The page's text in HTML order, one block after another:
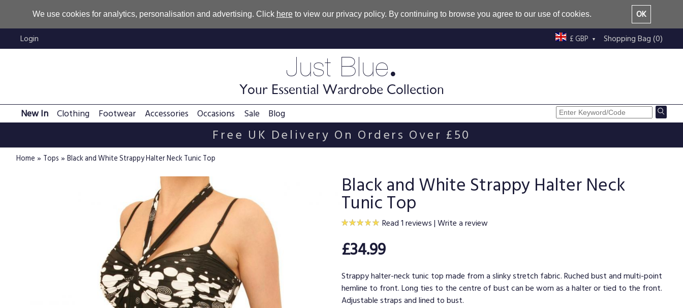
We use cookies for analytics, personalisation and advertising. Click hereto view our privacy policy. By continuing to browse you agree to our use of cookies.
OK
Login
Shopping Bag (0)
£ GBP
Just Blue.
Your Essential Wardrobe Collection
New In Clothing Footwear Accessories Occasions Sale Blog
Free UK Delivery On Orders Over £50
Home » Tops » Black and White Strappy Halter Neck Tunic Top
Black and White Strappy Halter Neck
Tunic Top
Read 1 reviews|Write a review
£34.99
Strappy halter-neck tunic top made from a slinky stretch fabric. Ruched bust and multi-point
hemline to front. Long ties to the centre of bust can be worn as a halter or tied to the front.
Adjustable straps and lined to bust.